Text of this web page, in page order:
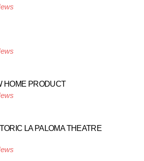
HOME PRODUCT
LA PALOMA THEATRE